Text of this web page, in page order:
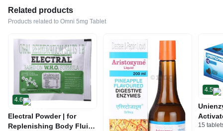
Related products
Products related to Omni 5mg Tablet
4.6
Electral Powder | for
Replenishing Body Fluids
4.5
15